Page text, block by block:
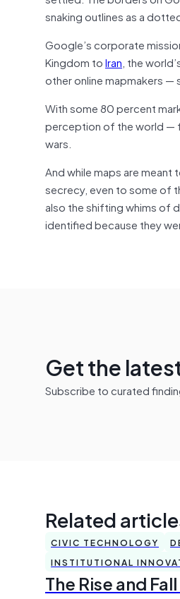
snaking outlines as a
Google’s corporate
Kingdom toIran, the
other online mapmakers —
With some 80 percent
perception of the world —
wars.
And while maps are
secrecy, even to some of
also the shifting whims of
identified because they
Get the
Subscribe to curated
Related
CIVIC TECHNOLOGY
INSTITUTIONAL
The Rise and